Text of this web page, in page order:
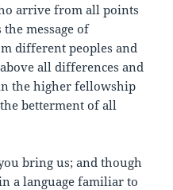
arrive from all points
message of
different peoples and
all differences and
the higher fellowship
betterment of all
bring us; and though
a language familiar to